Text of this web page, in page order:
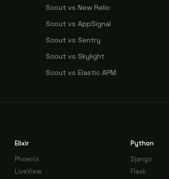
Scout vs New Relic
Scout vs AppSignal
Scout vs Sentry
Scout vs Skylight
Scout vs Elastic APM
Elixir
Phoenix
LiveView
Python
Django
Flask